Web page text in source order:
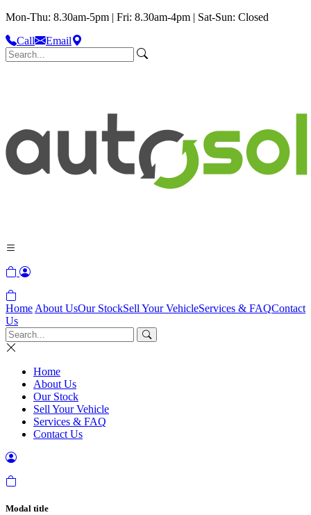
Mon-Thu: 8.30am-5pm | Fri: 8.30am-4pm | Sat-Sun: Closed
Call
Email
Home About UsOur StockSell Your VehicleServices & FAQContact
Us
Home
About Us
Our Stock
Sell Your Vehicle
Services & FAQ
Contact Us
Modal title